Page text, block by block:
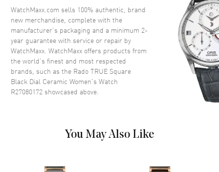
Crown Push-Pull
Dial
Dial Color Black
Dial Description
Luminous Rose Gold Tone
Hands and Stick Hour Markers
WatchMaxx.com sells 100% authentic, brand
new merchandise, complete with the
manufacturer’s packaging and a minimum 2-
year guarantee with service or repair by
WatchMaxx. WatchMaxx offers products from
the world’s finest and most respected
brands, such as the Rado TRUE Square
Black Dial Ceramic Women's Watch
R27080172 showcased above.
You May Also Like